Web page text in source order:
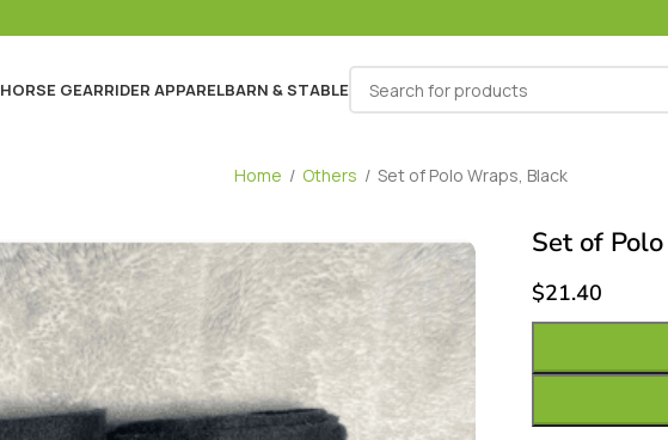
HORSE GEARRIDER APPARELBARN & STABLE
Home / Others / Set of Polo Wraps, Black
Set of
$21.40